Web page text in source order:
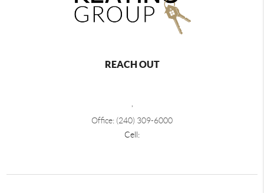
REACH OUT
Office: (240) 309-6000
Cell: